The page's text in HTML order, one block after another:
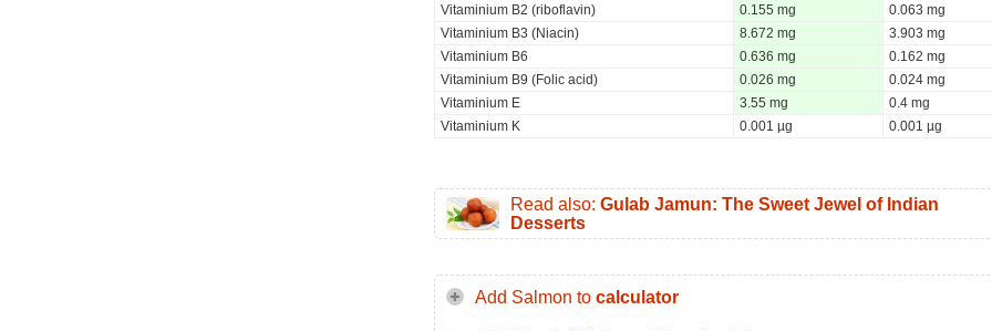
Vitaminium B2 (riboflavin)
0.155 mg
0.063 mg
Vitaminium B3 (Niacin)
8.672 mg
3.903 mg
Vitaminium B6
0.636 mg
0.162 mg
Vitaminium B9 (Folic acid)
0.026 mg
0.024 mg
Vitaminium E
3.55 mg
0.4 mg
Vitaminium K
0.001 µg 0.001 µg
Read also: Gulab Jamun: The Sweet Jewel of Indian
Desserts
Add Salmon to calculator